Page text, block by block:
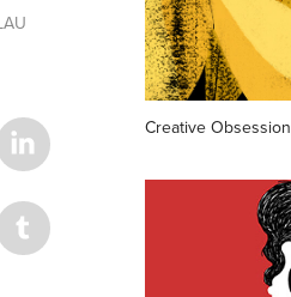
Creative Obsession